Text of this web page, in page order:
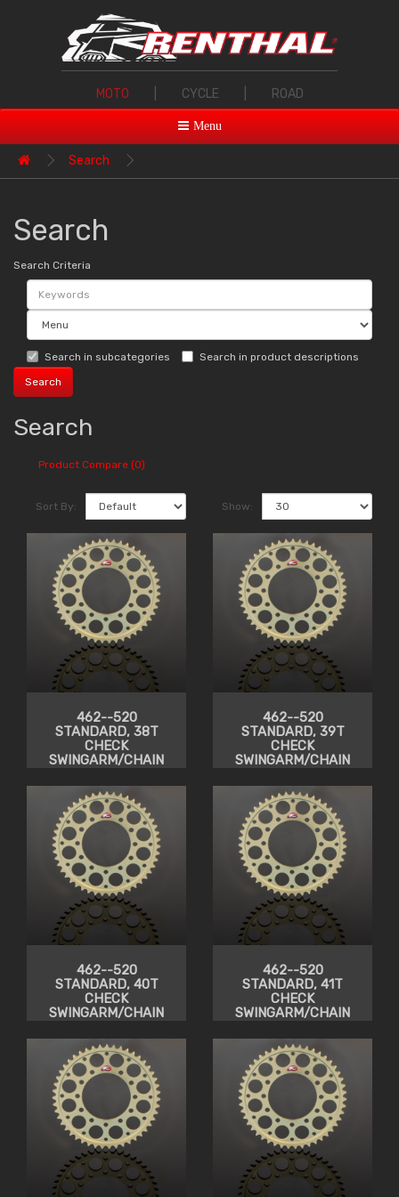
MOTO CYCLE ROAD
Menu
Search
Search
Search Criteria
Search in subcategories Search in product descriptions
Search
Product Compare (0)
Sort By: Show:
462--520
STANDARD, 38T
CHECK
SWINGARM/CHAIN
462--520
STANDARD, 39T
CHECK
SWINGARM/CHAIN
462--520
STANDARD, 40T
CHECK
SWINGARM/CHAIN
462--520
STANDARD, 41T
CHECK
SWINGARM/CHAIN